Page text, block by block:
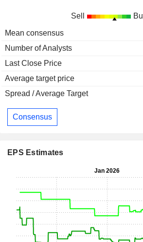
Sell
Mean consensus
Number of Analysts
Last Close Price
Average target price
Spread / Average Target
Consensus
EPS Estimates